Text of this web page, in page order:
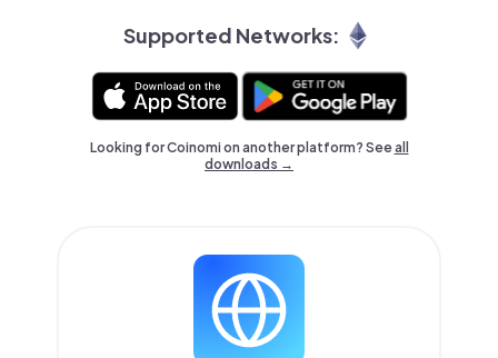
Supported Networks:
Looking for Coinomi on another platform? Seeall
downloads →